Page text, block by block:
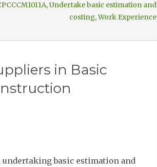
,Undertake basic estimation and
costing,Work Experience
in Basic
basic estimation and